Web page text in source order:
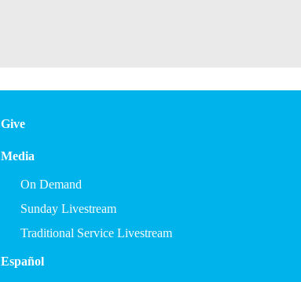
Give
Media
On Demand
Sunday Livestream
Traditional Service Livestream
Español